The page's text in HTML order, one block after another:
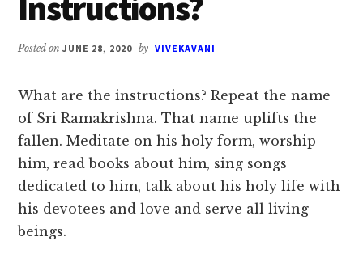
Posted onJUNE 28, 2020 by VIVEKAVANI
What are the instructions? Repeat the name
of Sri Ramakrishna. That name uplifts the
fallen. Meditate on his holy form, worship
him, read books about him, sing songs
dedicated to him, talk about his holy life with
his devotees and love and serve all living
beings.